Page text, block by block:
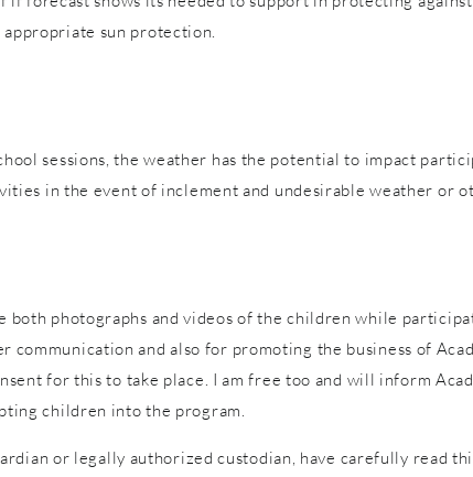
sun protection.
sessions, the weather has the potential to impact
in the event of inclement and undesirable weather or
photographs and videos of the children while
communication and also for promoting the business of
for this to take place. I am free too and will inform
children into the program.
or legally authorized custodian, have carefully read